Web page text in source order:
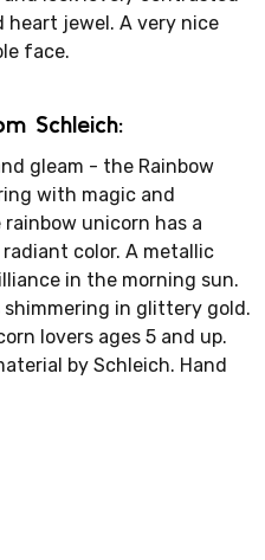
heart jewel. A very nice
face.
Schleich:
gleam - the Rainbow
with magic and
unicorn has a
color. A metallic
in the morning sun.
in glittery gold.
lovers ages 5 and up.
by Schleich. Hand